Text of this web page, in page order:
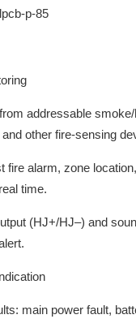
p-85
addressable
other fire-sensing
fire alarm, zone
time.
(HJ+/HJ–) and
main power fault,